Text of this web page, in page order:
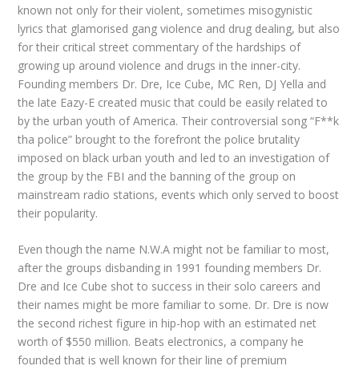
known not only for their violent, sometimes misogynistic
lyrics that glamorised gang violence and drug dealing, but also
for their critical street commentary of the hardships of
growing up around violence and drugs in the inner-city.
Founding members Dr. Dre, Ice Cube, MC Ren, DJ Yella and
the late Eazy-E created music that could be easily related to
by the urban youth of America. Their controversial song “F**k
tha police” brought to the forefront the police brutality
imposed on black urban youth and led to an investigation of
the group by the FBI and the banning of the group on
mainstream radio stations, events which only served to boost
their popularity.
Even though the name N.W.A might not be familiar to most,
after the groups disbanding in 1991 founding members Dr.
Dre and Ice Cube shot to success in their solo careers and
their names might be more familiar to some. Dr. Dre is now
the second richest figure in hip-hop with an estimated net
worth of $550 million. Beats electronics, a company he
founded that is well known for their line of premium